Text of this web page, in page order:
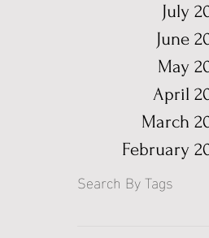
July
June
May
April
March
February
Search By Tags